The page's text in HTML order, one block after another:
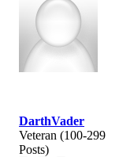
DarthVader
Veteran (100-299
Posts)